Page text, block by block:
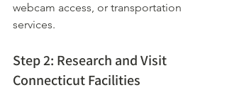
webcam access, or transportation
services.
Step 2: Research and Visit
Connecticut Facilities